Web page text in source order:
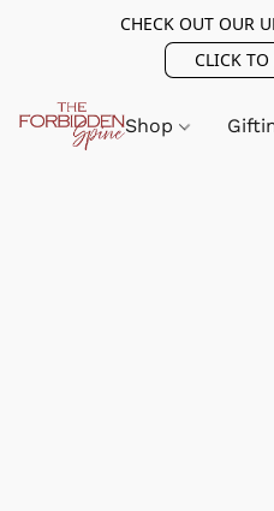
CHECK OUT OUR
CLICK TO
Shop